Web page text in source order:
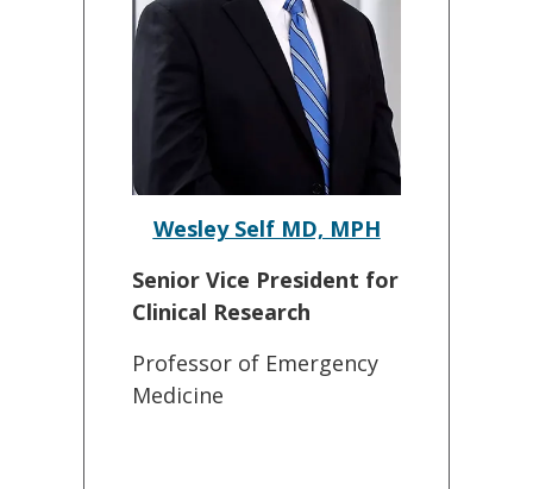
Wesley Self MD, MPH
Senior Vice President for
Clinical Research
Professor of Emergency
Medicine